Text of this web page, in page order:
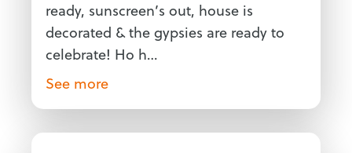
ready, sunscreen’s out, house is
decorated & the gypsies are ready to
celebrate! Ho h…
See more